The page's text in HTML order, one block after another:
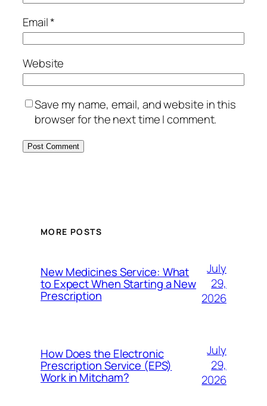
Email*
Website
Save my name, email, and website in this
browser for the next time I comment.
MORE POSTS
New Medicines Service: What
to Expect When Starting a New
Prescription
July
29,
2026
How Does the Electronic
Prescription Service (EPS)
Work in Mitcham?
July
29,
2026